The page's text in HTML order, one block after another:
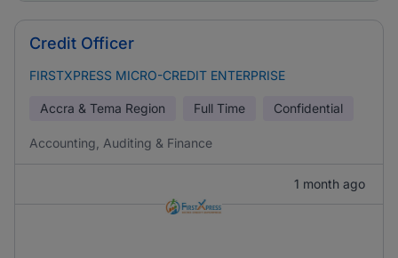
Credit Officer
FIRSTXPRESS MICRO-CREDIT ENTERPRISE
Accra & Tema Region Full Time Confidential
Accounting, Auditing & Finance
1 month ago